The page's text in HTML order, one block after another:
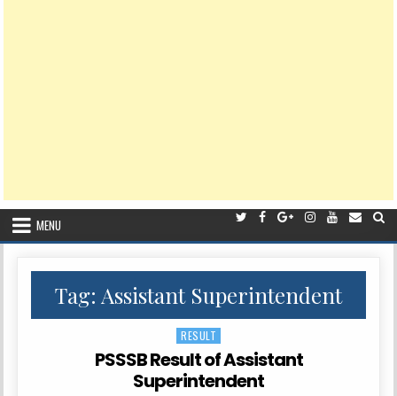
MENU
Tag: Assistant Superintendent
Posted
in
RESULT
PSSSB Result of Assistant
Superintendent